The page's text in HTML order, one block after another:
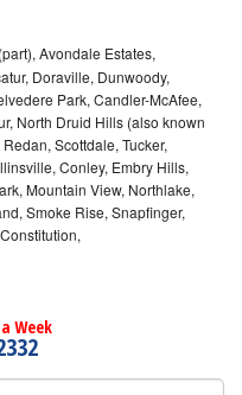
Avondale Estates,
Doraville, Dunwoody,
Park, Candler-McAfee,
North Druid Hills (also known
Scottdale, Tucker,
Conley, Embry Hills,
Mountain View, Northlake,
Smoke Rise, Snapfinger,
Week